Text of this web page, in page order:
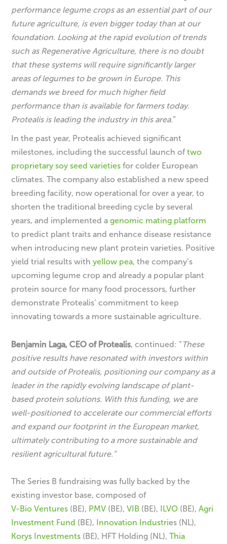
performance legume crops as an essential part of our
future agriculture, is even bigger today than at our
foundation. Looking at the rapid evolution of trends
such as Regenerative Agriculture, there is no doubt
that these systems will require significantly larger
areas of legumes to be grown in Europe. This
demands we breed for much higher field
performance than is available for farmers today.
Protealis is leading the industry in this area.”
In the past year, Protealis achieved significant
milestones, including the successful launch oftwo
proprietary soy seed varieties for colder European
climates. The company also established a new speed
breeding facility, now operational for over a year, to
shorten the traditional breeding cycle by several
years, and implemented agenomic mating platform
to predict plant traits and enhance disease resistance
when introducing new plant protein varieties. Positive
yield trial results withyellow pea, the company’s
upcoming legume crop and already a popular plant
protein source for many food processors, further
demonstrate Protealis’ commitment to keep
innovating towards a more sustainable agriculture.
Benjamin Laga, CEO of Protealis, continued: “These
positive results have resonated with investors within
and outside of Protealis, positioning our company as a
leader in the rapidly evolving landscape of plant-
based protein solutions. With this funding, we are
well-positioned to accelerate our commercial efforts
and expand our footprint in the European market,
ultimately contributing to a more sustainable and
resilient agricultural future.”
The Series B fundraising was fully backed by the
existing investor base, composed of
V-Bio Ventures (BE), PMV (BE),VIB (BE), ILVO (BE),Agri
Investment Fund (BE), Innovation Industries (NL),
Korys Investments (BE), HFT Holding (NL),Thia